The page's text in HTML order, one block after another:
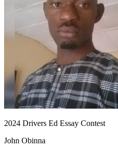
2024 Drivers Ed Essay Contest
John Obinna